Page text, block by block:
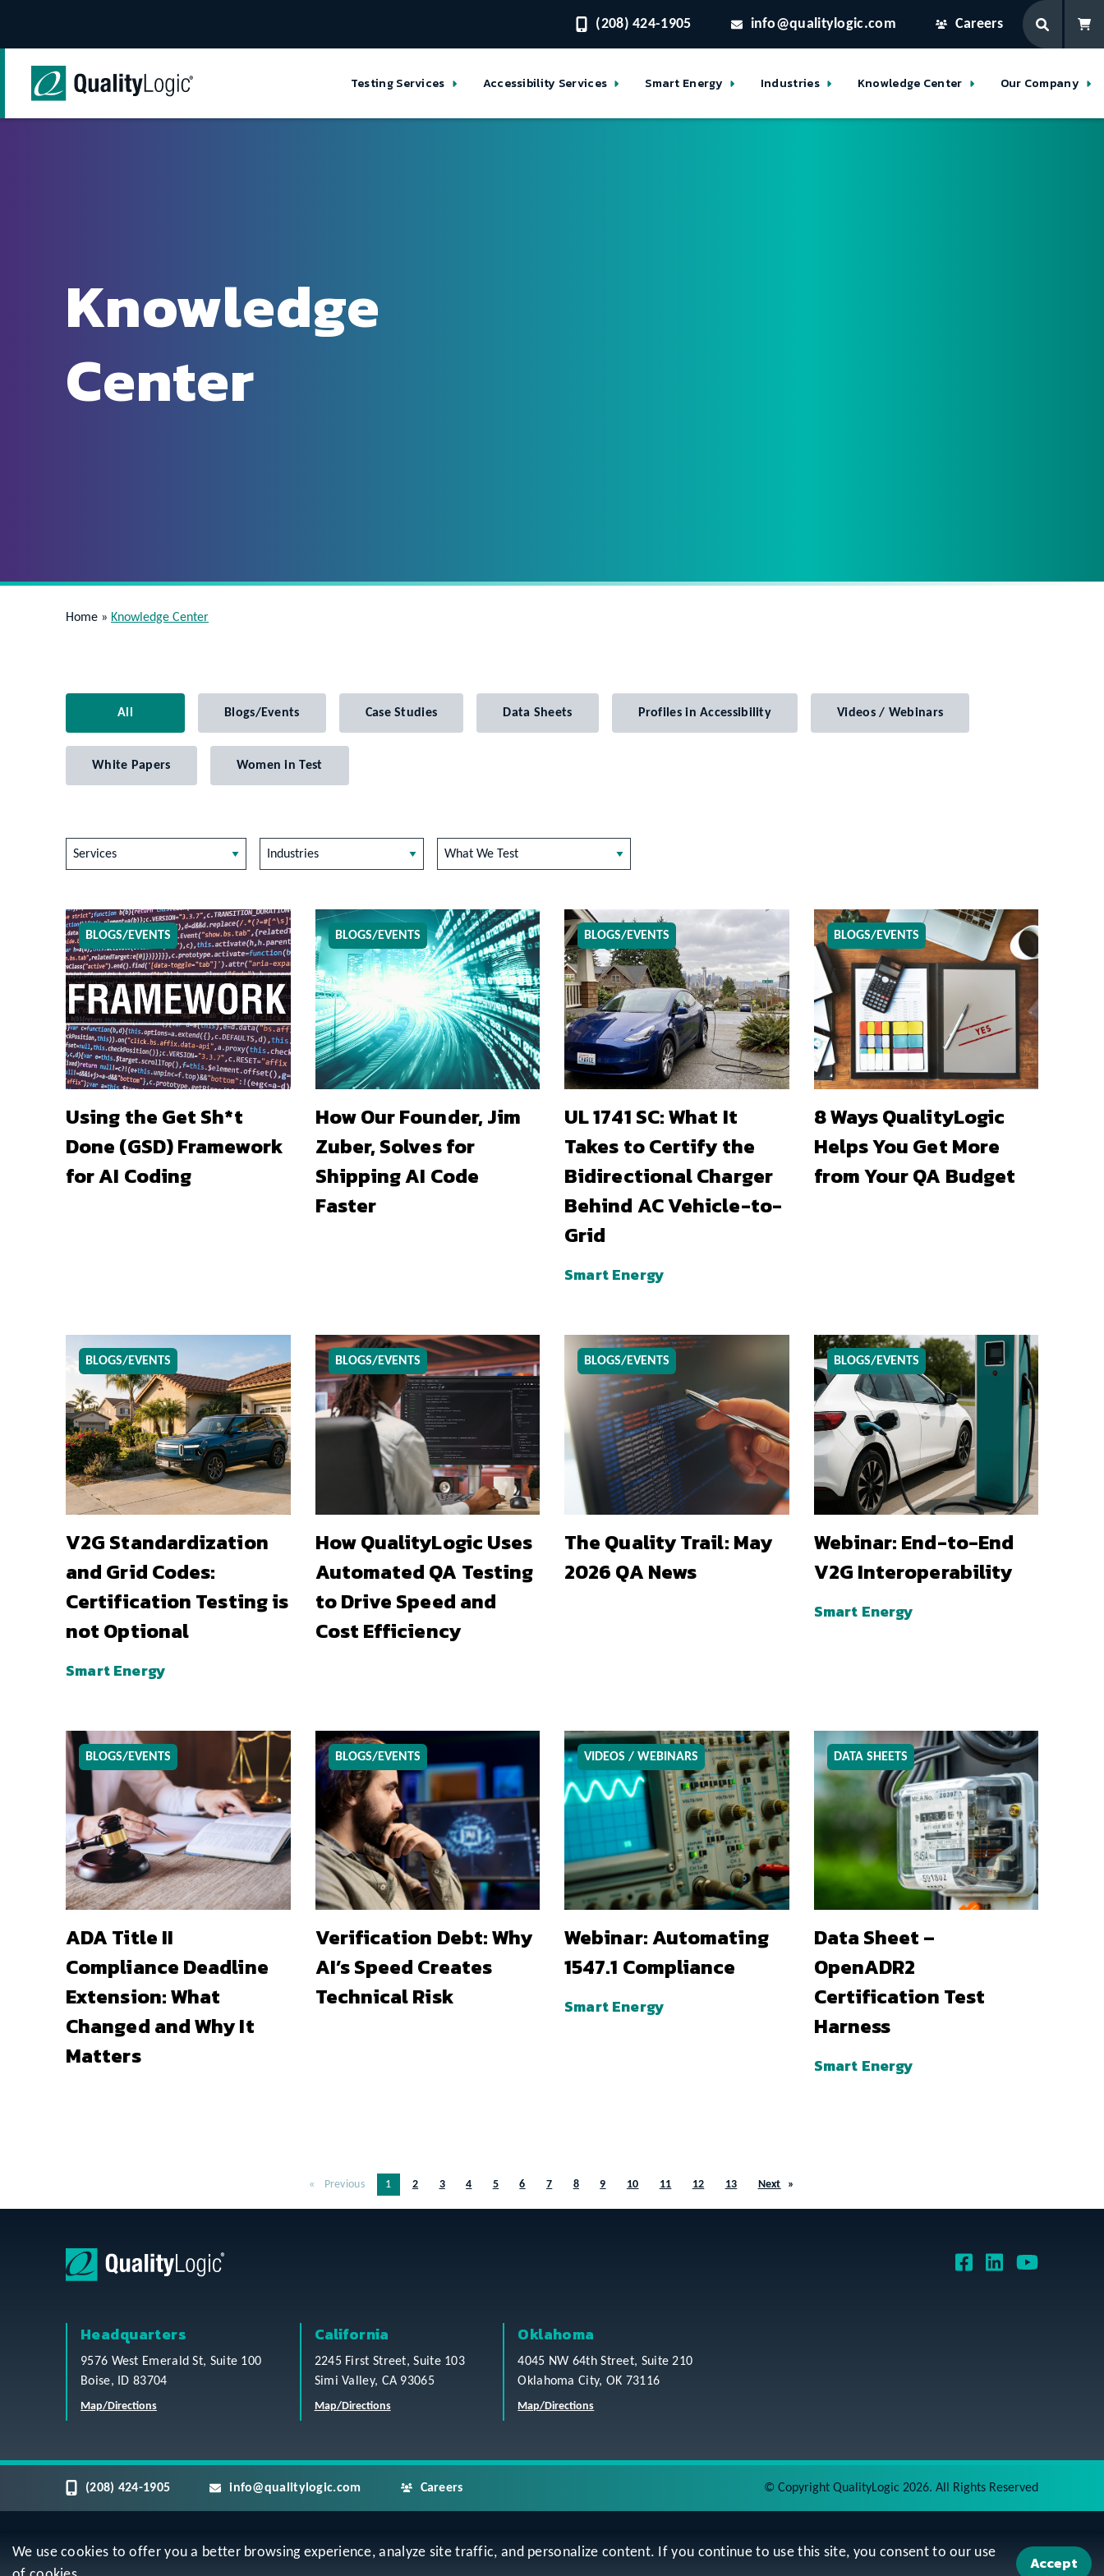
We use cookies to offer you a better browsing experience, analyze site traffic, and personalize content. If you continue to use this site, you consent to our use
Accept
(208) 424-1905 info@qualitylogic.com Careers
Testing Services Accessibility Services Smart Energy Industries Knowledge Center Our Company
Knowledge
Center
Home » Knowledge Center
All Blogs/Events Case Studies Data Sheets Profiles in Accessibility Videos / Webinars
White Papers Women in Test
Services Industries What We Test
BLOGS/EVENTS
Using the Get Sh*t
Done (GSD) Framework
for AI Coding
BLOGS/EVENTS
How Our Founder, Jim
Zuber, Solves for
Shipping AI Code
Faster
BLOGS/EVENTS
UL 1741 SC: What It
Takes to Certify the
Bidirectional Charger
Behind AC Vehicle-to-
Grid
Smart Energy
BLOGS/EVENTS
8 Ways QualityLogic
Helps You Get More
from Your QA Budget
BLOGS/EVENTS
V2G Standardization
and Grid Codes:
Certification Testing is
not Optional
Smart Energy
BLOGS/EVENTS
How QualityLogic Uses
Automated QA Testing
to Drive Speed and
Cost Efficiency
BLOGS/EVENTS
The Quality Trail: May
2026 QA News
BLOGS/EVENTS
Webinar: End-to-End
V2G Interoperability
Smart Energy
BLOGS/EVENTS
ADA Title II
Compliance Deadline
Extension: What
Changed and Why It
Matters
BLOGS/EVENTS
Verification Debt: Why
AI’s Speed Creates
Technical Risk
VIDEOS / WEBINARS
Webinar: Automating
1547.1 Compliance
Smart Energy
DATA SHEETS
Data Sheet –
OpenADR2
Certification Test
Harness
Smart Energy
Previous You’re on page
1 2 3 4 5 6 7 8 9 10 11 12 13 Next
Headquarters
9576 West Emerald St, Suite 100
Boise, ID 83704
Map/Directions
California
2245 First Street, Suite 103
Simi Valley, CA 93065
Map/Directions
Oklahoma
4045 NW 64th Street, Suite 210
Oklahoma City, OK 73116
Map/Directions
(208) 424-1905 info@qualitylogic.com Careers © Copyright QualityLogic 2026. All Rights Reserved
Privacy Terms & Conditions Sitemap Accessibility Statement